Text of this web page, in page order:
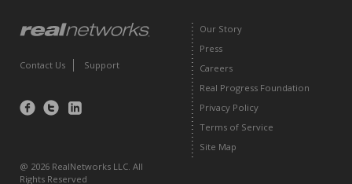
Contact Us Support
Find
Follow
Our Story
Press
Careers
Real Progress Foundation
Privacy Policy
Terms of Service
Site Map
@ 2026 RealNetworks LLC. All
Rights Reserved